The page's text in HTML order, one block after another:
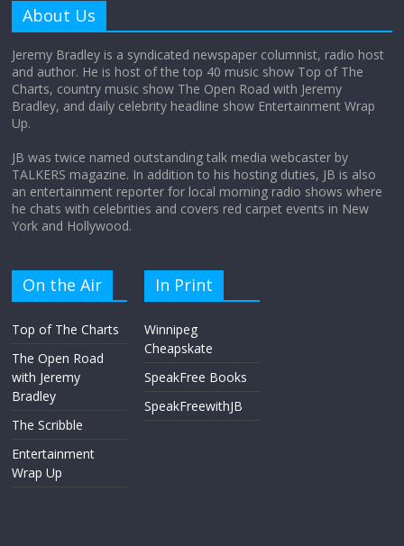
Does society really care about travel to
the moon?
About Us
Jeremy Bradley is a syndicated newspaper columnist, radio host
and author. He is host of the top 40 music show Top of The
Charts, country music show The Open Road with Jeremy
Bradley, and daily celebrity headline show Entertainment Wrap
Up.
JB was twice named outstanding talk media webcaster by
TALKERS magazine. In addition to his hosting duties, JB is also
an entertainment reporter for local morning radio shows where
he chats with celebrities and covers red carpet events in New
York and Hollywood.
On the Air
Top of The Charts
The Open Road
with Jeremy
Bradley
The Scribble
Entertainment
Wrap Up
In Print
Winnipeg
Cheapskate
SpeakFree Books
SpeakFreewithJB